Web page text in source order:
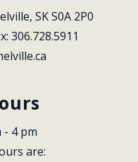
SK S0A 2P0
306.728.5911
- 4 pm
are: